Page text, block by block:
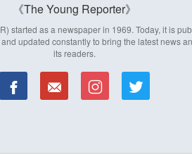
The Young Reporter
started as a newspaper in 1969. Today, it is
updated constantly to bring the latest news
its readers.